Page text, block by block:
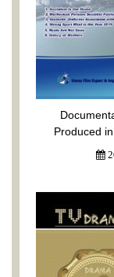
Produced